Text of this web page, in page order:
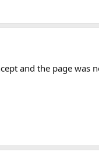
and the page was